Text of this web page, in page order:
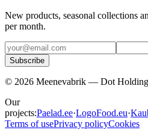
New products, seasonal collections
per month.
Subscribe
© 2026 Meenevabrik — Dot
Our
projects:Paelad.ee·LogoFood.eu·
Terms of usePrivacy policyCookies